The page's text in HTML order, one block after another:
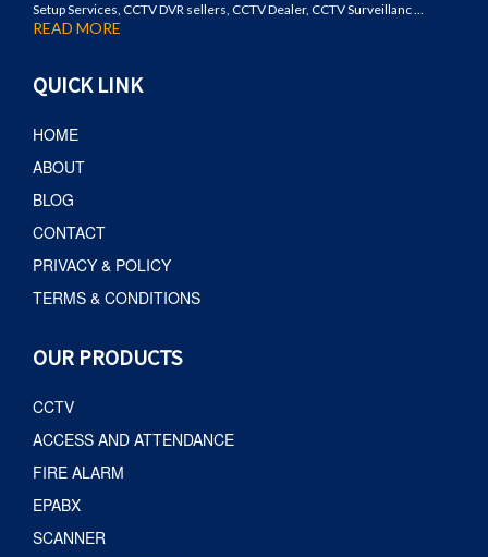
Setup Services, CCTV DVR sellers, CCTV Dealer, CCTV Surveillanc ...
READ MORE
QUICK LINK
HOME
ABOUT
BLOG
CONTACT
PRIVACY & POLICY
TERMS & CONDITIONS
OUR PRODUCTS
CCTV
ACCESS AND ATTENDANCE
FIRE ALARM
EPABX
SCANNER